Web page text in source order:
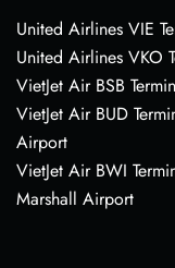
United Airlines VIE
United Airlines VKO
VietJet Air BSB
VietJet Air BUD
Airport
VietJet Air BWI
Marshall Airport